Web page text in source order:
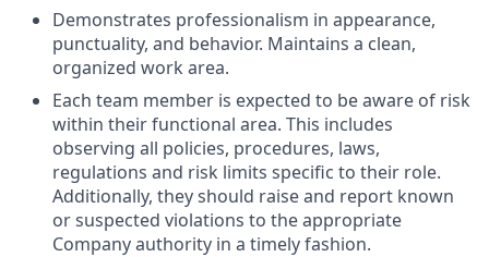
Demonstrates professionalism in appearance,
punctuality, and behavior. Maintains a clean,
organized work area.
Each team member is expected to be aware of risk
within their functional area. This includes
observing all policies, procedures, laws,
regulations and risk limits specific to their role.
Additionally, they should raise and report known
or suspected violations to the appropriate
Company authority in a timely fashion.